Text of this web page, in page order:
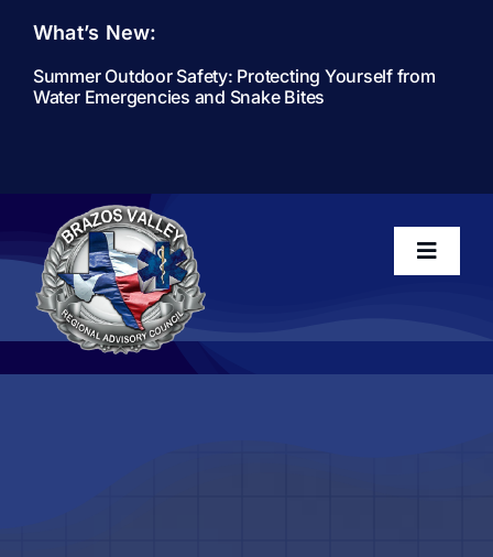
content
What’s New:
Summer Outdoor Safety: Protecting Yourself from
Water Emergencies and Snake Bites
Toggle
Home